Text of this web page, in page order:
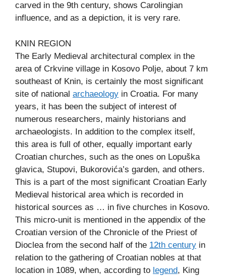
carved in the 9th century, shows Carolingian
influence, and as a depiction, it is very rare.
KNIN REGION
The Early Medieval architectural complex in the
area of Crkvine village in Kosovo Polje, about 7 km
southeast of Knin, is certainly the most significant
site of national archaeology in Croatia. For many
years, it has been the subject of interest of
numerous researchers, mainly historians and
archaeologists. In addition to the complex itself,
this area is full of other, equally important early
Croatian churches, such as the ones on Lopuška
glavica, Stupovi, Bukorovića’s garden, and others.
This is a part of the most significant Croatian Early
Medieval historical area which is recorded in
historical sources as … in five churches in Kosovo.
This micro-unit is mentioned in the appendix of the
Croatian version of the Chronicle of the Priest of
Dioclea from the second half of the 12th century in
relation to the gathering of Croatian nobles at that
location in 1089, when, according to legend, King